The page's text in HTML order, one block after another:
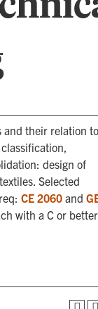
and their relation
design of
Selected
CE 2060 and
with a C or